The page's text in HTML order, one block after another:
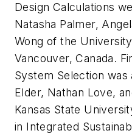
Design Calculations
Natasha Palmer,
Wong of the
Vancouver, Canada.
System Selection
Elder, Nathan Love,
Kansas State
in Integrated